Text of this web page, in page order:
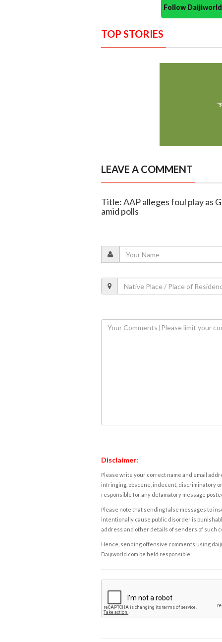
Follow
TOP STORIES
LEAVE A COMMENT
Title: AAP alleges foul play as
amid polls
Disclaimer:
Please write your correct name and email
infringing, obscene, indecent, discriminatory
responsible for any defamatory message
Please note that sending false messages to
intentionally cause public disorder is
address and other details of senders of such
Hence, sending offensive comments using
Daijiworld.com be held responsible.